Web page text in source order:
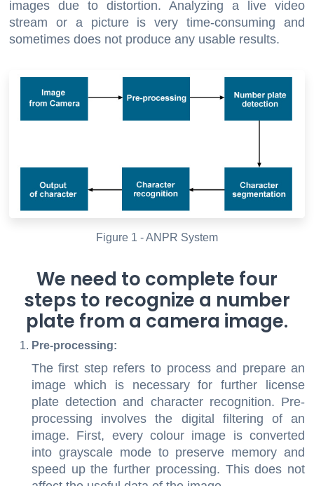
images due to distortion. Analyzing a live video
stream or a picture is very time-consuming and
sometimes does not produce any usable results.
Figure 1 - ANPR System
We need to complete four
steps to recognize a number
plate from a camera image.
Pre-processing:
The first step refers to process and prepare an
image which is necessary for further license
plate detection and character recognition. Pre-
processing involves the digital filtering of an
image. First, every colour image is converted
into grayscale mode to preserve memory and
speed up the further processing. This does not